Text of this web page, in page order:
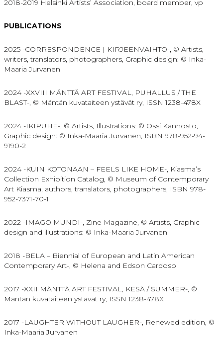
2018-2019 Helsinki Artists’ Association, board member, vp
PUBLICATIONS
2025 -CORRESPONDENCE | KIRJEENVAIHTO-, © Artists,
writers, translators, photographers, Graphic design: © Inka-
Maaria Jurvanen
2024 -XXVIII MÄNTTÄ ART FESTIVAL, PUHALLUS / THE
BLAST-, © Mäntän kuvataiteen ystävät ry, ISSN 1238-478X
2024 -IKIPUHE-, © Artists, Illustrations: © Ossi Kannosto,
Graphic design: © Inka-Maaria Jurvanen, ISBN 978-952-94-
9190-2
2024 -KUIN KOTONAAN – FEELS LIKE HOME-, Kiasma’s
Collection Exhibition Catalog, © Museum of Contemporary
Art Kiasma, authors, translators, photographers, ISBN 978-
952-7371-70-1
2022 -IMAGO MUNDI-, Zine Magazine, © Artists, Graphic
design and illustrations: © Inka-Maaria Jurvanen
2018 -BELA – Biennial of European and Latin American
Contemporary Art-, © Helena and Edson Cardoso
2017 -XXII MÄNTTÄ ART FESTIVAL, KESÄ / SUMMER-, ©
Mäntän kuvataiteen ystävät ry, ISSN 1238-478X
2017 -LAUGHTER WITHOUT LAUGHER-, Renewed edition, ©
Inka-Maaria Jurvanen